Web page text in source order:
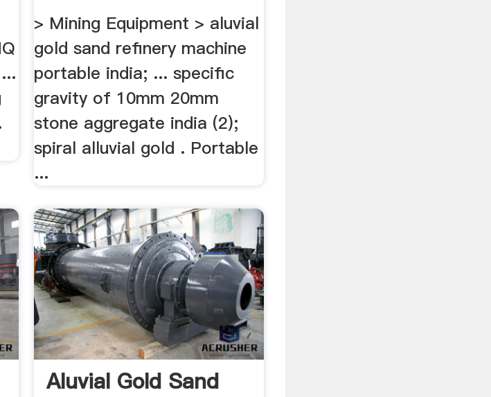
> Mining Equipment > aluvial
gold sand refinery machine
portable india; ... specific
gravity of 10mm 20mm
stone aggregate india (2);
spiral alluvial gold . Portable
...
Aluvial Gold Sand